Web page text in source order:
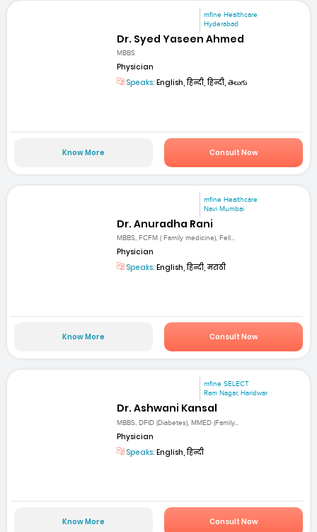
mfine Healthcare
Hyderabad
Dr. Syed Yaseen Ahmed
MBBS
Physician
Speaks: English, हिन्दी, हिन्दी, తెలుగు
Know More Consult Now
mfine Healthcare
Navi Mumbai
Dr. Anuradha Rani
MBBS, FCFM ( Family medicine), Fell...
Physician
Speaks: English, हिन्दी, मराठी
Know More Consult Now
mfine SELECT
Ram Nagar, Haridwar
Dr. Ashwani Kansal
MBBS, DFID (Diabetes), MMED (Family...
Physician
Speaks: English, हिन्दी
Know More Consult Now